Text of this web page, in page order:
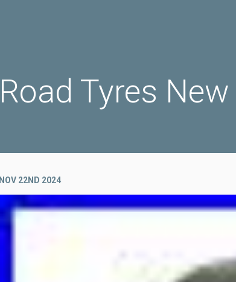
Road Tyres New
NOV 22ND 2024